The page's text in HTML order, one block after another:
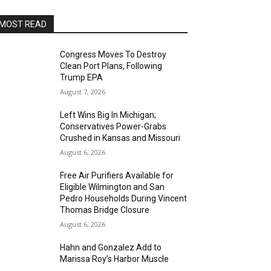
READ
Congress Moves To Destroy
Clean Port Plans, Following
Trump EPA
August 7, 2026
Left Wins Big In Michigan;
Conservatives Power-Grabs
Crushed in Kansas and Missouri
August 6, 2026
Free Air Purifiers Available for
Eligible Wilmington and San
Pedro Households During Vincent
Thomas Bridge Closure
August 6, 2026
Hahn and Gonzalez Add to
Marissa Roy’s Harbor Muscle